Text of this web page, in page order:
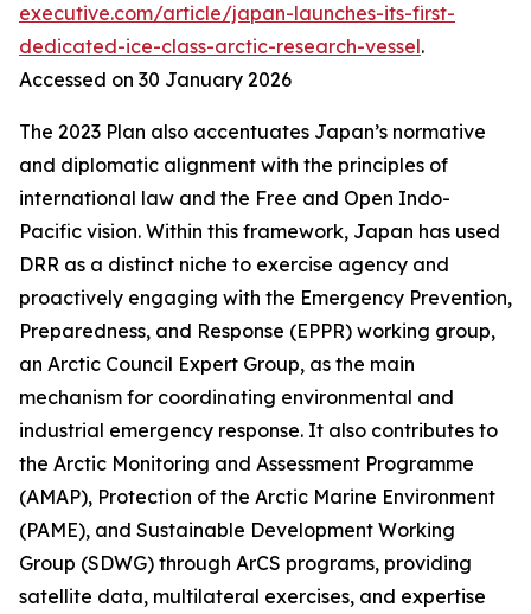
executive.com/article/japan-launches-its-first-
dedicated-ice-class-arctic-research-vessel.
Accessed on 30 January 2026
The 2023 Plan also accentuates Japan’s normative
and diplomatic alignment with the principles of
international law and the Free and Open Indo-
Pacific vision. Within this framework, Japan has used
DRR as a distinct niche to exercise agency and
proactively engaging with the Emergency Prevention,
Preparedness, and Response (EPPR) working group,
an Arctic Council Expert Group, as the main
mechanism for coordinating environmental and
industrial emergency response. It also contributes to
the Arctic Monitoring and Assessment Programme
(AMAP), Protection of the Arctic Marine Environment
(PAME), and Sustainable Development Working
Group (SDWG) through ArCS programs, providing
satellite data, multilateral exercises, and expertise